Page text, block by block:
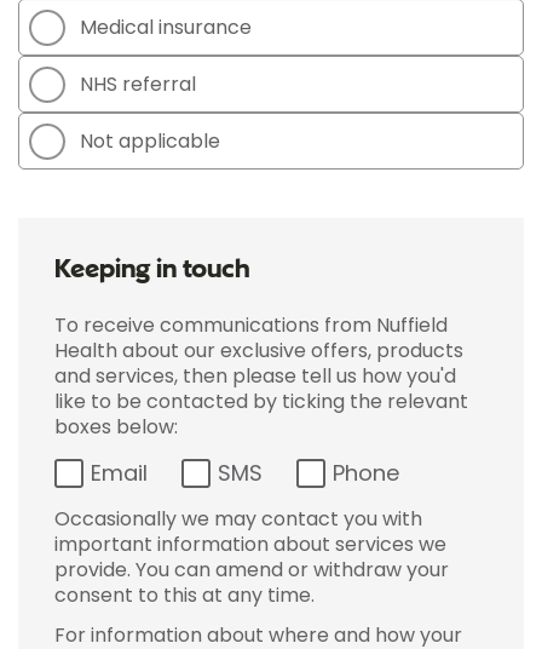
Medical insurance
NHS referral
Not applicable
Keeping in touch
To receive communications from Nuffield
Health about our exclusive offers, products
and services, then please tell us how you'd
like to be contacted by ticking the relevant
boxes below:
Email SMS Phone
Occasionally we may contact you with
important information about services we
provide. You can amend or withdraw your
consent to this at any time.
For information about where and how your